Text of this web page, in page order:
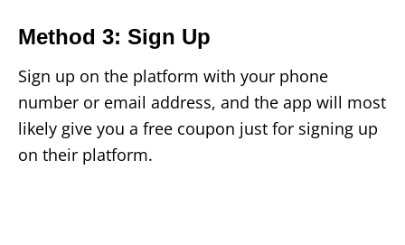
Method 3: Sign Up
Sign up on the platform with your phone
number or email address, and the app will most
likely give you a free coupon just for signing up
on their platform.